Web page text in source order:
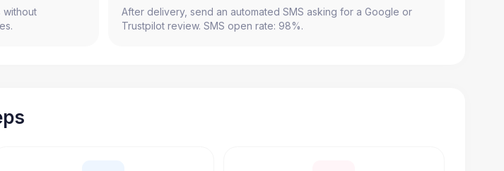
without
After delivery, send an automated SMS asking for a Google or
Trustpilot review. SMS open rate: 98%.